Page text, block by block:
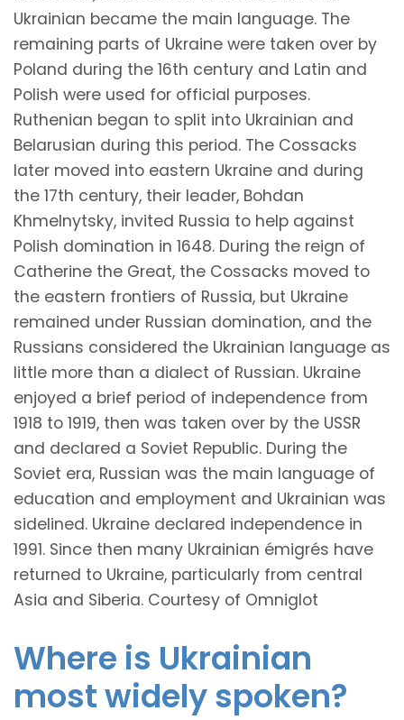
Ukrainian became the main language. The
remaining parts of Ukraine were taken over by
Poland during the 16th century and Latin and
Polish were used for official purposes.
Ruthenian began to split into Ukrainian and
Belarusian during this period. The Cossacks
later moved into eastern Ukraine and during
the 17th century, their leader, Bohdan
Khmelnytsky, invited Russia to help against
Polish domination in 1648. During the reign of
Catherine the Great, the Cossacks moved to
the eastern frontiers of Russia, but Ukraine
remained under Russian domination, and the
Russians considered the Ukrainian language as
little more than a dialect of Russian. Ukraine
enjoyed a brief period of independence from
1918 to 1919, then was taken over by the USSR
and declared a Soviet Republic. During the
Soviet era, Russian was the main language of
education and employment and Ukrainian was
sidelined. Ukraine declared independence in
1991. Since then many Ukrainian émigrés have
returned to Ukraine, particularly from central
Asia and Siberia. Courtesy of Omniglot
Where is Ukrainian
most widely spoken?